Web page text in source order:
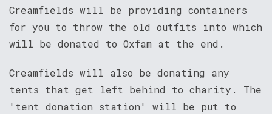
Creamfields will be providing containers
for you to throw the old outfits into which
will be donated to Oxfam at the end.
Creamfields will also be donating any
tents that get left behind to charity. The
'tent donation station' will be put to